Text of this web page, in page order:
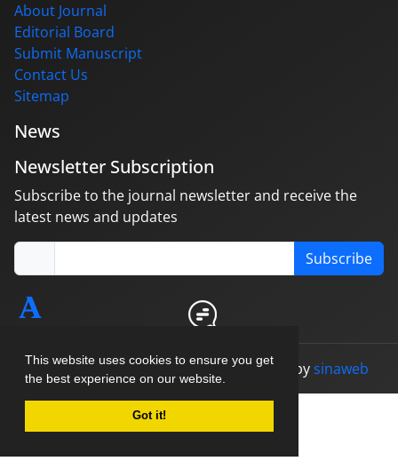
This website uses cookies to ensure you get
the best experience on our website.
Got it!
About Journal
Editorial Board
Submit Manuscript
Contact Us
Sitemap
News
Newsletter Subscription
Subscribe to the journal newsletter and receive the
latest news and updates
Subscribe
© Journal management system. designed bysinaweb